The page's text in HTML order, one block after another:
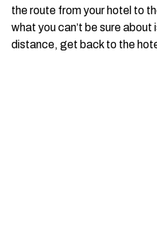
the route from your hotel to
what you can’t be sure
distance, get back to the